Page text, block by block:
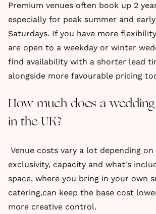
Premium venues often book up 2
especially for peak summer and
Saturdays. If you have more
are open to a weekday or winter
find availability with a shorter lead
alongside more favourable pricing
How much does a
in the UK?
Venue costs vary a lot depending
exclusivity, capacity and what's
space, where you bring in your own
catering,can keep the base cost
more creative control.